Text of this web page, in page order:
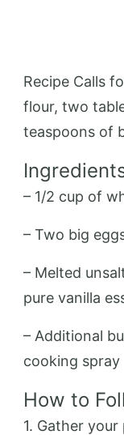
Recipe Calls
flour, two
teaspoons of
– 1/2 cup of
– Two big
– Melted
pure vanilla
– Additional
cooking spray
How to
1. Gather